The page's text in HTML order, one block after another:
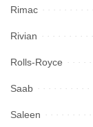
Rimac
Rivian
Rolls-Royce
Saab
Saleen